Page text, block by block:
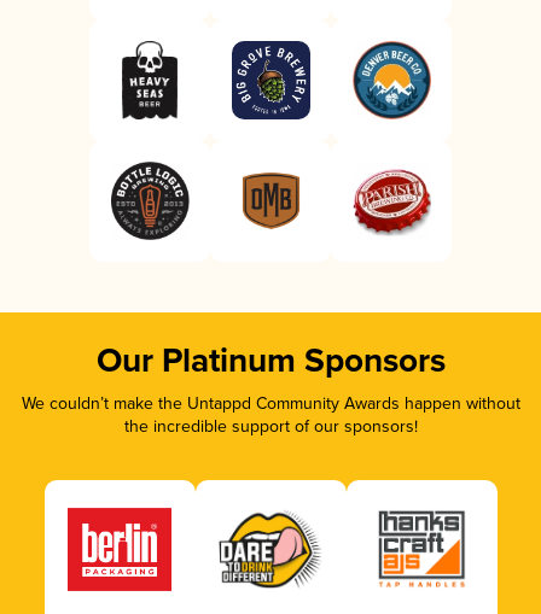
Our Platinum Sponsors
We couldn’t make the Untappd Community Awards happen without
the incredible support of our sponsors!